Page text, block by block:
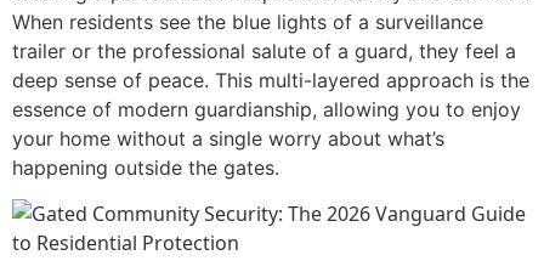
When residents see the blue lights of a surveillance
trailer or the professional salute of a guard, they feel a
deep sense of peace. This multi-layered approach is the
essence of modern guardianship, allowing you to enjoy
your home without a single worry about what’s
happening outside the gates.